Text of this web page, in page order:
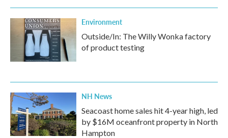
Environment
Outside/In: The Willy Wonka factory
of product testing
NH News
Seacoast home sales hit 4-year high, led
by $16M oceanfront property in North
Hampton